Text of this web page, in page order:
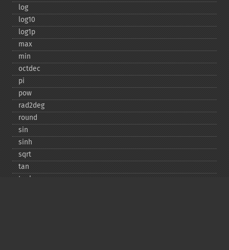
log
log10
log1p
max
min
octdec
pi
pow
rad2deg
round
sin
sinh
sqrt
tan
tanh